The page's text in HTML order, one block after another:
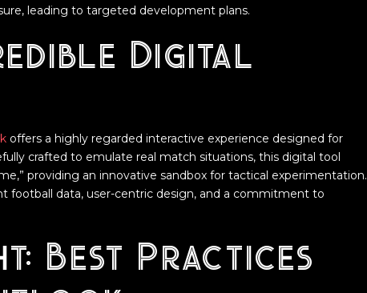
leading to targeted development plans.
Digital
offers a highly regarded interactive experience designed for
crafted to emulate real match situations, this digital tool
providing an innovative sandbox for tactical experimentation.
football data, user-centric design, and a commitment to
Best Practices